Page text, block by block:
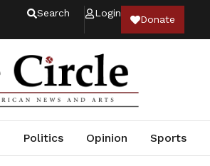
Search Login
Donate
Politics Opinion Sports